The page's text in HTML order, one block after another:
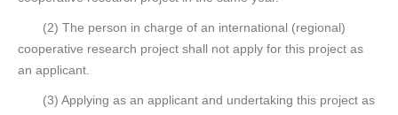
(2) The person in charge of an international (regional)
cooperative research project shall not apply for this project as
an applicant.
(3) Applying as an applicant and undertaking this project as